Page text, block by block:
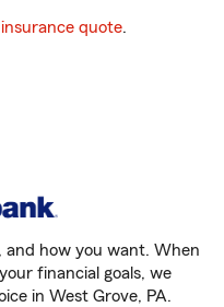
quote.
and how you want. When
financial goals, we
in West Grove, PA.